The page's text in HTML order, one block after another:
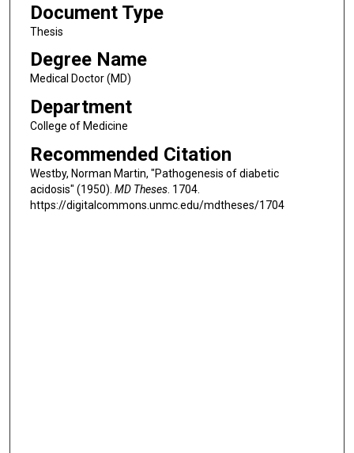
Document Type
Thesis
Degree Name
Medical Doctor (MD)
Department
College of Medicine
Recommended Citation
Westby, Norman Martin, "Pathogenesis of diabetic
acidosis" (1950). MD Theses. 1704.
https://digitalcommons.unmc.edu/mdtheses/1704